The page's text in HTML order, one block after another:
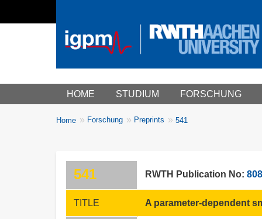
Main menu
HOME STUDIUM FORSCHUNG
Breadcrumbs
You
Home Forschung Preprints 541
541 RWTH Publication No:
TITLE A parameter-dependent